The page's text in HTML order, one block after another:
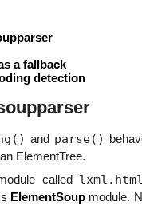
a fallback
detection
and parse()
ElementTree.
called
ElementSoup module.